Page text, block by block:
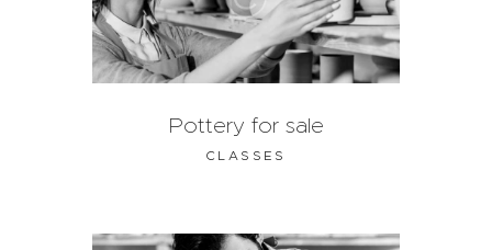
Pottery for sale
CLASSES